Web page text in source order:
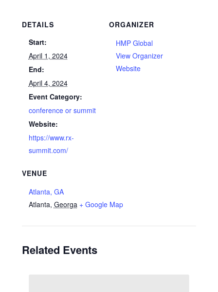
DETAILS
Start:
April 1, 2024
End:
April 4, 2024
Event Category:
conference or summit
Website:
https://www.rx-
summit.com/
VENUE
Atlanta, GA
Atlanta, Georga + Google Map
ORGANIZER
HMP Global
View Organizer
Website
Related Events